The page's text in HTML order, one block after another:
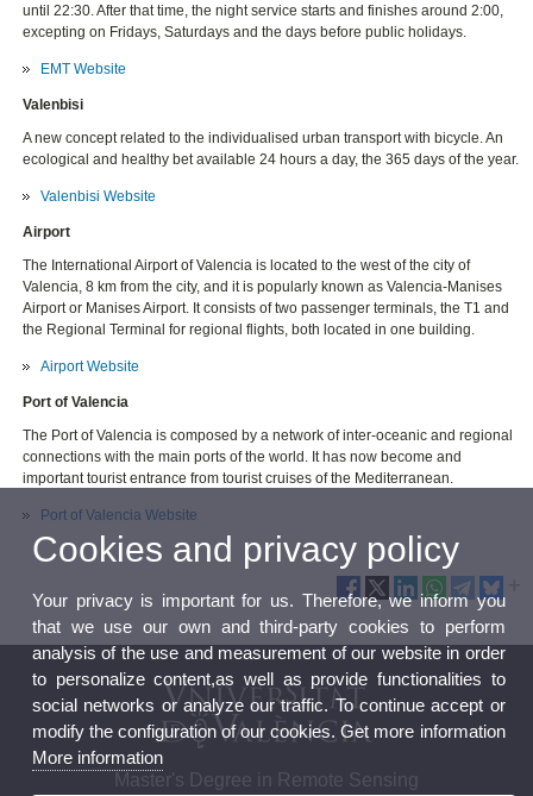
until 22:30. After that time, the night service starts and finishes around 2:00,
excepting on Fridays, Saturdays and the days before public holidays.
EMT Website
Valenbisi
A new concept related to the individualised urban transport with bicycle. An
ecological and healthy bet available 24 hours a day, the 365 days of the year.
Valenbisi Website
Airport
The International Airport of Valencia is located to the west of the city of
Valencia, 8 km from the city, and it is popularly known as Valencia-Manises
Airport or Manises Airport. It consists of two passenger terminals, the T1 and
the Regional Terminal for regional flights, both located in one building.
Airport Website
Port of Valencia
The Port of Valencia is composed by a network of inter-oceanic and regional
connections with the main ports of the world. It has now become and
important tourist entrance from tourist cruises of the Mediterranean.
Port of Valencia Website
Master's Degree in Remote Sensing
Cookies and privacy policy
Your privacy is important for us. Therefore, we inform you
that we use our own and third-party cookies to perform
analysis of the use and measurement of our website in order
to personalize content,as well as provide functionalities to
social networks or analyze our traffic. To continue accept or
modify the configuration of our cookies. Get more information
More information